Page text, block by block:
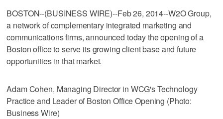
BOSTON--(BUSINESS WIRE)--Feb 26, 2014--W2O Group,
a network of complementary integrated marketing and
communications firms, announced today the opening of a
Boston office to serve its growing client base and future
opportunities in that market.
Adam Cohen, Managing Director in WCG's Technology
Practice and Leader of Boston Office Opening (Photo:
Business Wire)